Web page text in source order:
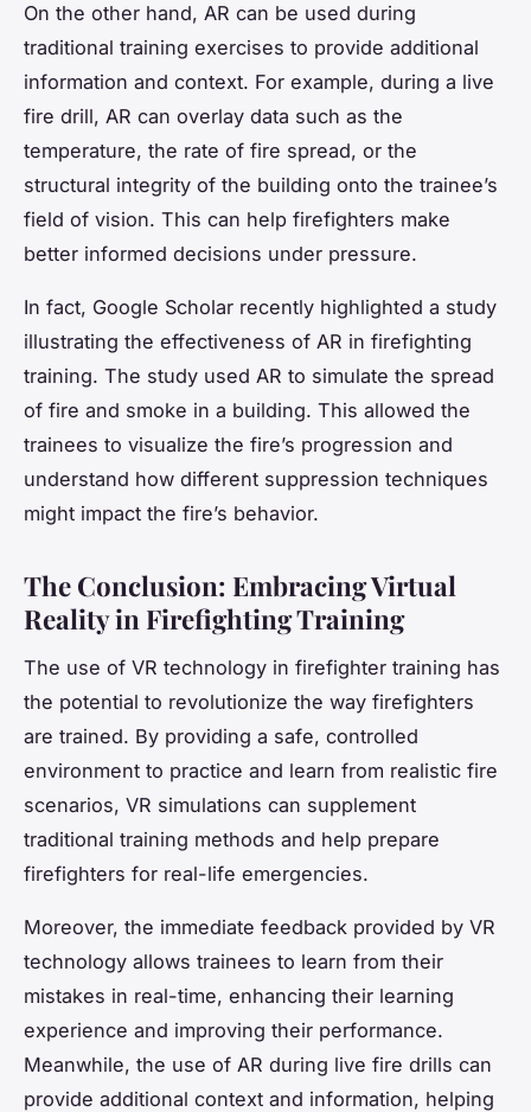
On the other hand, AR can be used during
traditional training exercises to provide additional
information and context. For example, during a live
fire drill, AR can overlay data such as the
temperature, the rate of fire spread, or the
structural integrity of the building onto the trainee’s
field of vision. This can help firefighters make
better informed decisions under pressure.
In fact, Google Scholar recently highlighted a study
illustrating the effectiveness of AR in firefighting
training. The study used AR to simulate the spread
of fire and smoke in a building. This allowed the
trainees to visualize the fire’s progression and
understand how different suppression techniques
might impact the fire’s behavior.
The Conclusion: Embracing Virtual
Reality in Firefighting Training
The use of VR technology in firefighter training has
the potential to revolutionize the way firefighters
are trained. By providing a safe, controlled
environment to practice and learn from realistic fire
scenarios, VR simulations can supplement
traditional training methods and help prepare
firefighters for real-life emergencies.
Moreover, the immediate feedback provided by VR
technology allows trainees to learn from their
mistakes in real-time, enhancing their learning
experience and improving their performance.
Meanwhile, the use of AR during live fire drills can
provide additional context and information, helping